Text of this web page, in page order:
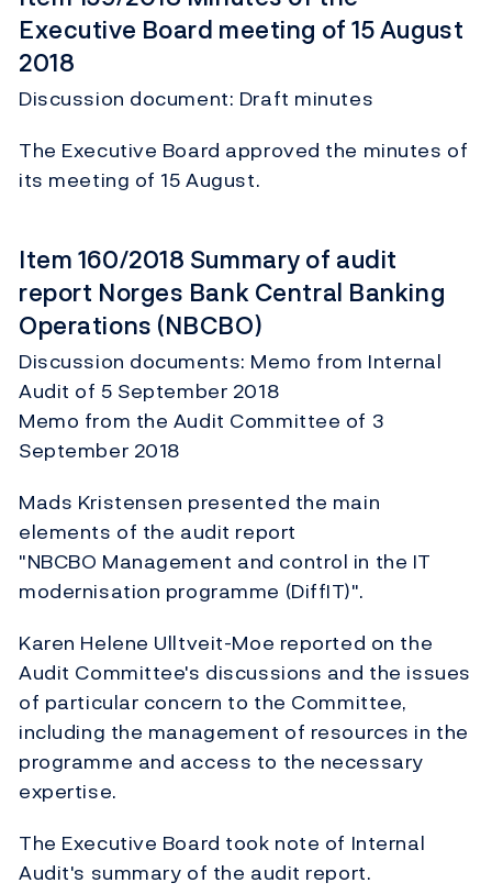
Executive Board meeting of 15 August
2018
Discussion document: Draft minutes
The Executive Board approved the minutes of
its meeting of 15 August.
Item 160/2018 Summary of audit
report Norges Bank Central Banking
Operations (NBCBO)
Discussion documents: Memo from Internal
Audit of 5 September 2018
Memo from the Audit Committee of 3
September 2018
Mads Kristensen presented the main
elements of the audit report
"NBCBO Management and control in the IT
modernisation programme (DiffIT)".
Karen Helene Ulltveit-Moe reported on the
Audit Committee's discussions and the issues
of particular concern to the Committee,
including the management of resources in the
programme and access to the necessary
expertise.
The Executive Board took note of Internal
Audit's summary of the audit report.